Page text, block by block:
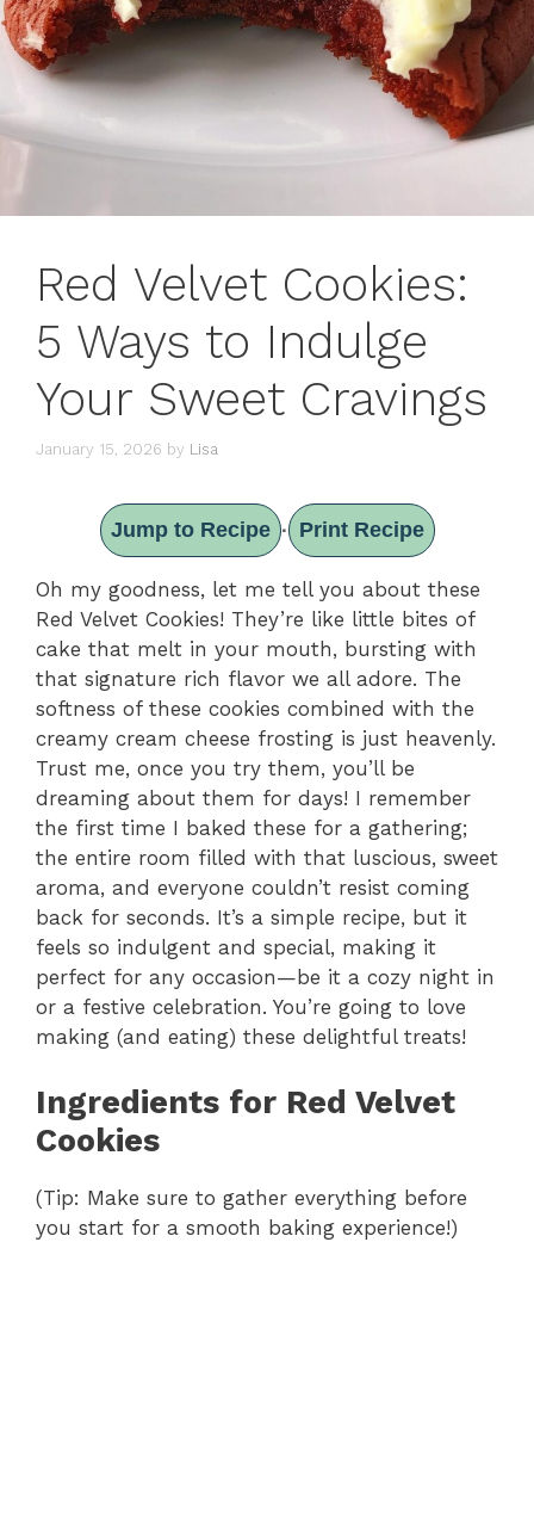
Red Velvet Cookies:
5 Ways to Indulge
Your Sweet Cravings
January 15, 2026 by Lisa
Jump to Recipe · Print Recipe
Oh my goodness, let me tell you about these
Red Velvet Cookies! They’re like little bites of
cake that melt in your mouth, bursting with
that signature rich flavor we all adore. The
softness of these cookies combined with the
creamy cream cheese frosting is just heavenly.
Trust me, once you try them, you’ll be
dreaming about them for days! I remember
the first time I baked these for a gathering;
the entire room filled with that luscious, sweet
aroma, and everyone couldn’t resist coming
back for seconds. It’s a simple recipe, but it
feels so indulgent and special, making it
perfect for any occasion—be it a cozy night in
or a festive celebration. You’re going to love
making (and eating) these delightful treats!
Ingredients for Red Velvet
Cookies
(Tip: Make sure to gather everything before
you start for a smooth baking experience!)